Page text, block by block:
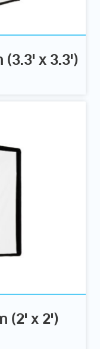
(3.3' x 3.3')
(2' x 2')